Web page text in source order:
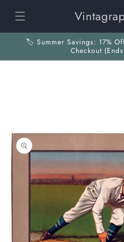
content
🏷️ Summer Savings: 17%
Checkout